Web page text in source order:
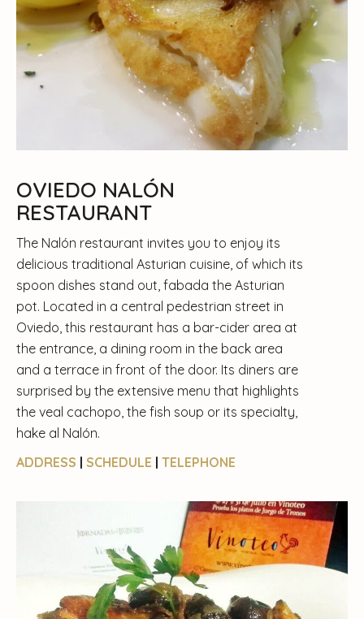
OVIEDO NALÓN
RESTAURANT
The Nalón restaurant invites you to enjoy its
delicious traditional Asturian cuisine, of which its
spoon dishes stand out, fabada the Asturian
pot. Located in a central pedestrian street in
Oviedo, this restaurant has a bar-cider area at
the entrance, a dining room in the back area
and a terrace in front of the door. Its diners are
surprised by the extensive menu that highlights
the veal cachopo, the fish soup or its specialty,
hake al Nalón.
ADDRESS | SCHEDULE | TELEPHONE